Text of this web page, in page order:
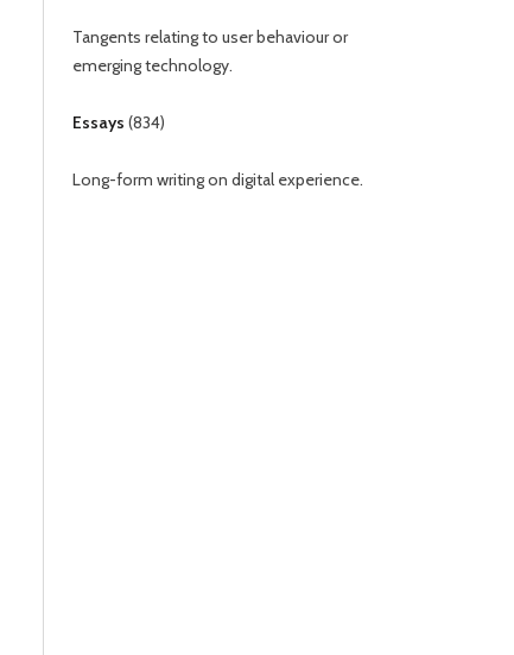
Tangents relating to user behaviour or
emerging technology.
Essays (834)
Long-form writing on digital experience.